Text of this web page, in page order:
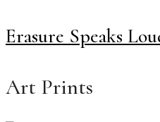
Erasure Speaks
Art Prints